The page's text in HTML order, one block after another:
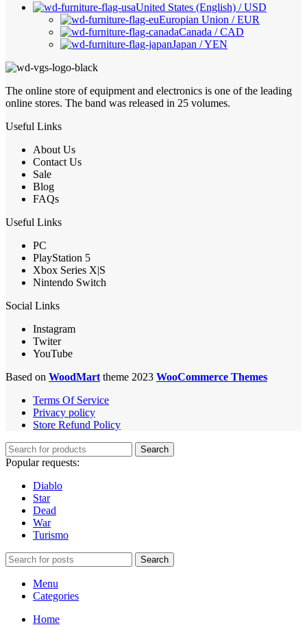
United States (English) / USD
Europian Union / EUR
Canada / CAD
Japan / YEN
The online store of equipment and electronics is one of the leading
online stores. The band was released in 25 volumes.
Useful Links
About Us
Contact Us
Sale
Blog
FAQs
Useful Links
PC
PlayStation 5
Xbox Series X|S
Nintendo Switch
Social Links
Instagram
Twiter
YouTube
Based on WoodMart theme 2023 WooCommerce Themes
Terms Of Service
Privacy policy
Store Refund Policy
Search
Popular requests:
Diablo
Star
Dead
War
Turismo
Search
Menu
Categories
Home